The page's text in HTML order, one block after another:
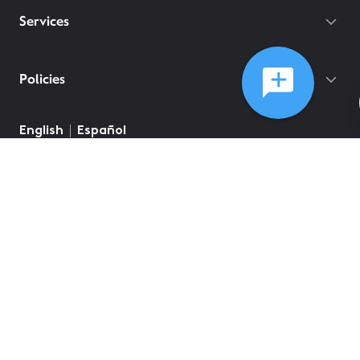
Services
Policies
English Español